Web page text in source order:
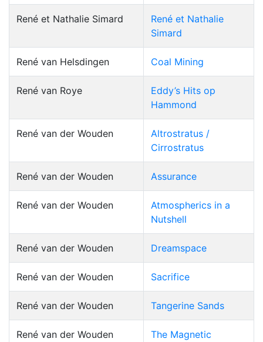
René et Nathalie Simard
René et Nathalie
Simard
René van Helsdingen Coal Mining
René van Roye
Eddy’s Hits op
Hammond
René van der Wouden
Altrostratus /
Cirrostratus
René van der Wouden Assurance
René van der Wouden
Atmospherics in a
Nutshell
René van der Wouden Dreamspace
René van der Wouden Sacrifice
René van der Wouden Tangerine Sands
René van der Wouden
The Magnetic